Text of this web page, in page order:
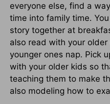
everyone else, find a
time into family time.
story together at
also read with your
younger ones nap. Pick
with your older kids so
teaching them to make
also modeling how to